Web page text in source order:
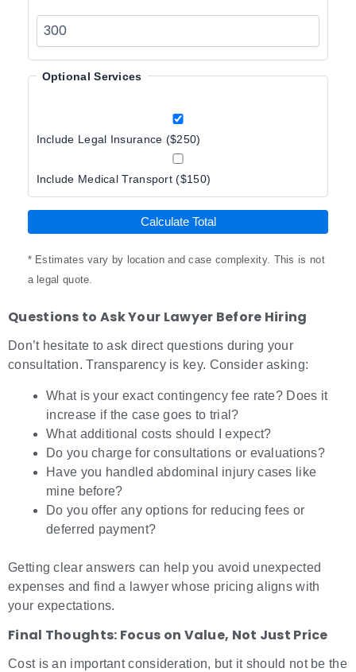
Optional Services
Include Legal Insurance ($250)
Include Medical Transport ($150)
Calculate Total
* Estimates vary by location and case complexity. This is not
a legal quote.
Questions to Ask Your Lawyer Before Hiring
Don’t hesitate to ask direct questions during your
consultation. Transparency is key. Consider asking:
What is your exact contingency fee rate? Does it
increase if the case goes to trial?
What additional costs should I expect?
Do you charge for consultations or evaluations?
Have you handled abdominal injury cases like
mine before?
Do you offer any options for reducing fees or
deferred payment?
Getting clear answers can help you avoid unexpected
expenses and find a lawyer whose pricing aligns with
your expectations.
Final Thoughts: Focus on Value, Not Just Price
Cost is an important consideration, but it should not be the